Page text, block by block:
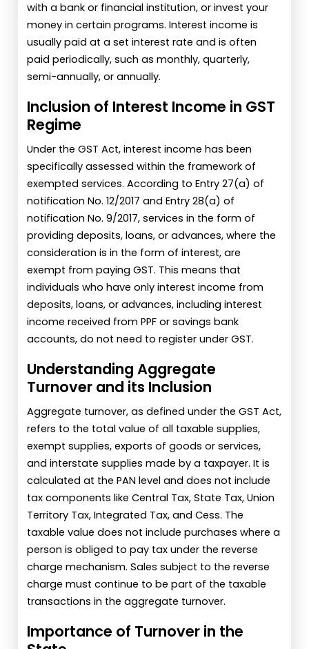
with a bank or financial institution, or invest your
money in certain programs. Interest income is
usually paid at a set interest rate and is often
paid periodically, such as monthly, quarterly,
semi-annually, or annually.
Inclusion of Interest Income in GST
Regime
Under the GST Act, interest income has been
specifically assessed within the framework of
exempted services. According to Entry 27(a) of
notification No. 12/2017 and Entry 28(a) of
notification No. 9/2017, services in the form of
providing deposits, loans, or advances, where the
consideration is in the form of interest, are
exempt from paying GST. This means that
individuals who have only interest income from
deposits, loans, or advances, including interest
income received from PPF or savings bank
accounts, do not need to register under GST.
Understanding Aggregate
Turnover and its Inclusion
Aggregate turnover, as defined under the GST Act,
refers to the total value of all taxable supplies,
exempt supplies, exports of goods or services,
and interstate supplies made by a taxpayer. It is
calculated at the PAN level and does not include
tax components like Central Tax, State Tax, Union
Territory Tax, Integrated Tax, and Cess. The
taxable value does not include purchases where a
person is obliged to pay tax under the reverse
charge mechanism. Sales subject to the reverse
charge must continue to be part of the taxable
transactions in the aggregate turnover.
Importance of Turnover in the